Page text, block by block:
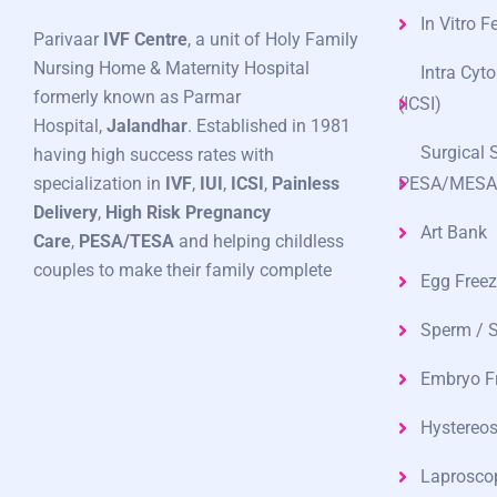
Parivaar IVF Centre, a unit of Holy Family
Nursing Home & Maternity Hospital
formerly known as Parmar
Hospital, Jalandhar. Established in 1981
having high success rates with
specialization in IVF, IUI, ICSI, Painless
Delivery, High Risk Pregnancy
Care, PESA/TESA and helping childless
couples to make their family complete
In Vitro
Intra
(ICSI)
Surgical
PESA/
Art Bank
Egg
Sperm /
Embryo